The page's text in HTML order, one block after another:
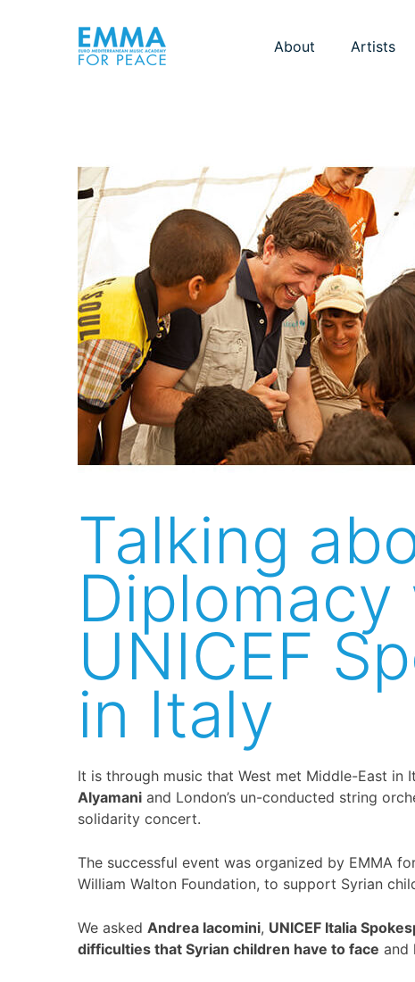
About Artists
Talking
Diplomacy
UNICEF
in Italy
It is through music that West met Middle-East in
Alyamani and London’s un-conducted string
solidarity concert.
The successful event was organized by EMMA
William Walton Foundation, to support Syrian
We asked Andrea Iacomini, UNICEF Italia
difficulties that Syrian children have to face and